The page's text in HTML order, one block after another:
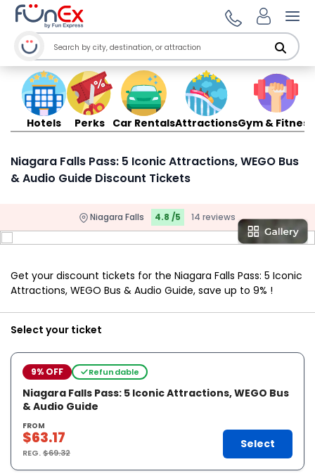
Hotels Perks Car RentalsAttractionsGym & Fitness
Niagara Falls Pass: 5 Iconic Attractions, WEGO Bus
& Audio Guide Discount Tickets
Niagara Falls 4.8 /5 14 reviews
Get your discount tickets for the Niagara Falls Pass: 5 Iconic
Attractions, WEGO Bus & Audio Guide, save up to 9% !
Select your ticket
9% OFF Refundable
Niagara Falls Pass: 5 Iconic Attractions, WEGO Bus
& Audio Guide
FROM
$63.17
REG.$69.32
Select